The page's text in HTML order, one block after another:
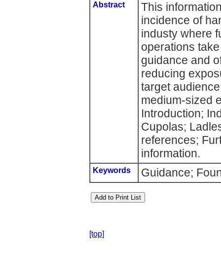
Abstract
This
incidence of
industy where
operations
guidance and
reducing
target
medium-sized
Introduction;
Cupolas;
references;
information.
Keywords Guidance;
[top]